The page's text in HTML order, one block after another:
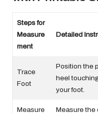
Steps for
Measure
ment
Detailed
Trace
Foot
Position the
heel
your foot.
Measure
Measure the